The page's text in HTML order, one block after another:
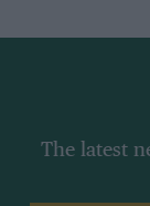
The latest